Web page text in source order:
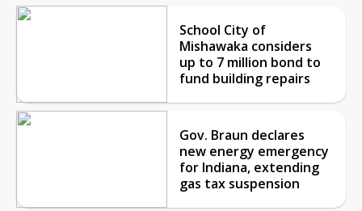
School City of
Mishawaka considers
up to 7 million bond to
fund building repairs
Gov. Braun declares
new energy emergency
for Indiana, extending
gas tax suspension